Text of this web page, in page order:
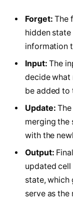
Forget: The
hidden
information
Input: The
decide what
be added to
Update:
merging the
with the
Output:
updated
state, which
serve as the